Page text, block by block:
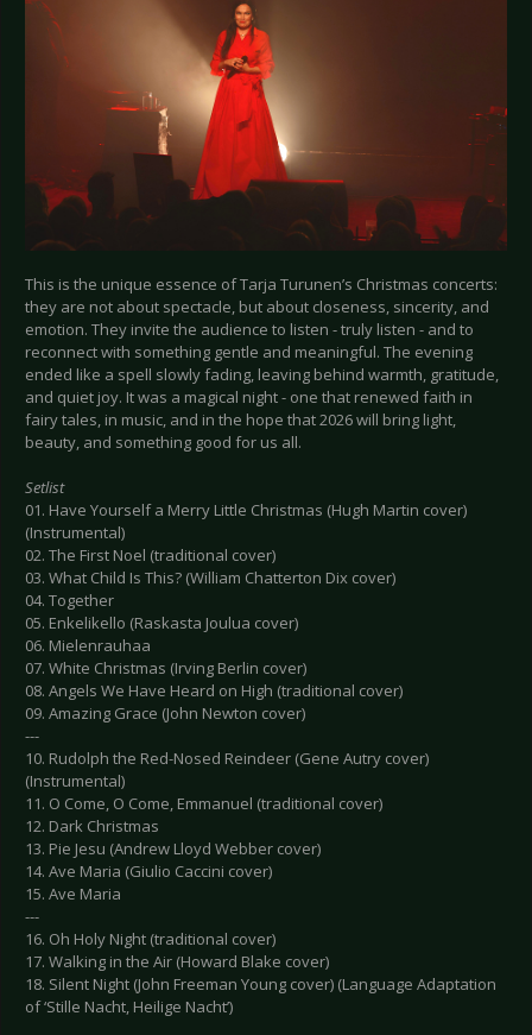
This is the unique essence of Tarja Turunen’s Christmas concerts:
they are not about spectacle, but about closeness, sincerity, and
emotion. They invite the audience to listen - truly listen - and to
reconnect with something gentle and meaningful. The evening
ended like a spell slowly fading, leaving behind warmth, gratitude,
and quiet joy. It was a magical night - one that renewed faith in
fairy tales, in music, and in the hope that 2026 will bring light,
beauty, and something good for us all.
Setlist
01. Have Yourself a Merry Little Christmas (Hugh Martin cover)
(Instrumental)
02. The First Noel (traditional cover)
03. What Child Is This? (William Chatterton Dix cover)
04. Together
05. Enkelikello (Raskasta Joulua cover)
06. Mielenrauhaa
07. White Christmas (Irving Berlin cover)
08. Angels We Have Heard on High (traditional cover)
09. Amazing Grace (John Newton cover)
---
10. Rudolph the Red-Nosed Reindeer (Gene Autry cover)
(Instrumental)
11. O Come, O Come, Emmanuel (traditional cover)
12. Dark Christmas
13. Pie Jesu (Andrew Lloyd Webber cover)
14. Ave Maria (Giulio Caccini cover)
15. Ave Maria
---
16. Oh Holy Night (traditional cover)
17. Walking in the Air (Howard Blake cover)
18. Silent Night (John Freeman Young cover) (Language Adaptation
of ‘Stille Nacht, Heilige Nacht’)